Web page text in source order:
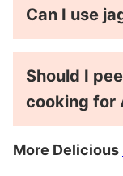
Can I use
Should I
cooking for
More Delicious